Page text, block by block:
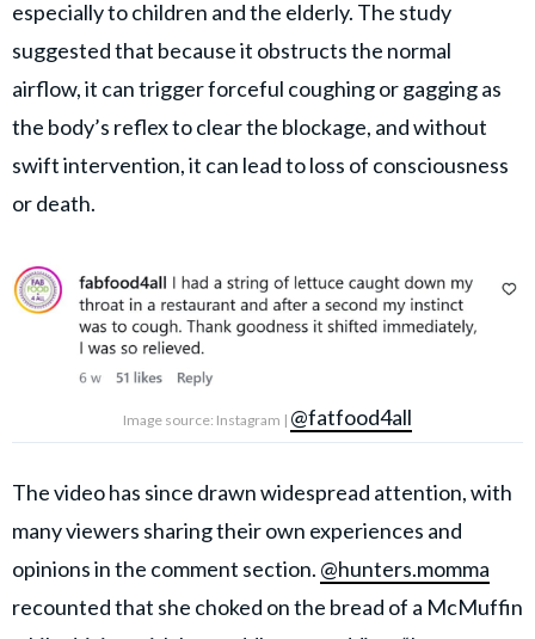
especially to children and the elderly. The study
suggested that because it obstructs the normal
airflow, it can trigger forceful coughing or gagging as
the body’s reflex to clear the blockage, and without
swift intervention, it can lead to loss of consciousness
or death.
Image source: Instagram | @fatfood4all
The video has since drawn widespread attention, with
many viewers sharing their own experiences and
opinions in the comment section. @hunters.momma
recounted that she choked on the bread of a McMuffin